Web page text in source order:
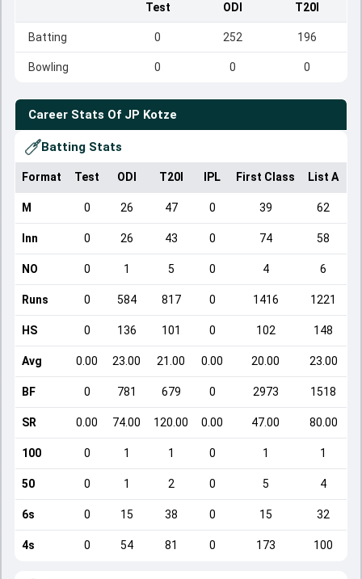
Test ODI T20I
Batting 0 252 196
Bowling 0 0 0
Career Stats Of JP Kotze
Batting Stats
Format Test ODI T20I IPL First Class List A
M 0 26 47 0 39 62
Inn 0 26 43 0 74 58
NO 0 1 5 0 4 6
Runs 0 584 817 0 1416 1221
HS 0 136 101 0 102 148
Avg 0.00 23.00 21.00 0.00 20.00 23.00
BF 0 781 679 0 2973 1518
SR 0.00 74.00 120.00 0.00 47.00 80.00
100 0 1 1 0 1 1
50 0 1 2 0 5 4
6s 0 15 38 0 15 32
4s 0 54 81 0 173 100